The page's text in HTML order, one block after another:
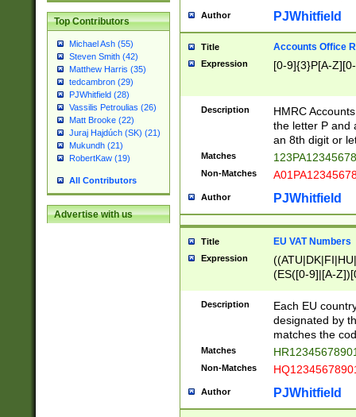
Top Contributors
Michael Ash (55)
Steven Smith (42)
Matthew Harris (35)
tedcambron (29)
PJWhitfield (28)
Vassilis Petroulias (26)
Matt Brooke (22)
Juraj Hajdúch (SK) (21)
Mukundh (21)
RobertKaw (19)
All Contributors
Advertise with us
Author PJWhitfield
Title Accounts Office
Expression [0-9]{3}P[A-
Description
HMRC
the letter P and
an 8th digit or
Matches
Non-Matches
Author PJWhitfield
Title EU VAT Numbers
Expression
(ES([0-9]|[A-
{11}|CY[0-
{9}|FR[A-Z0-
{2}|LT[0-
{10}|RO[0-
Description
Each EU
designated by
matches the
Matches
Non-Matches
Author PJWhitfield